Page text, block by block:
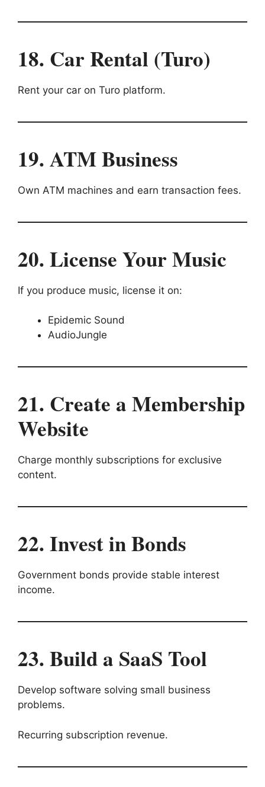
18. Car Rental (Turo)
Rent your car on Turo platform.
19. ATM Business
Own ATM machines and earn transaction fees.
20. License Your Music
If you produce music, license it on:
Epidemic Sound
AudioJungle
21. Create a Membership
Website
Charge monthly subscriptions for exclusive
content.
22. Invest in Bonds
Government bonds provide stable interest
income.
23. Build a SaaS Tool
Develop software solving small business
problems.
Recurring subscription revenue.